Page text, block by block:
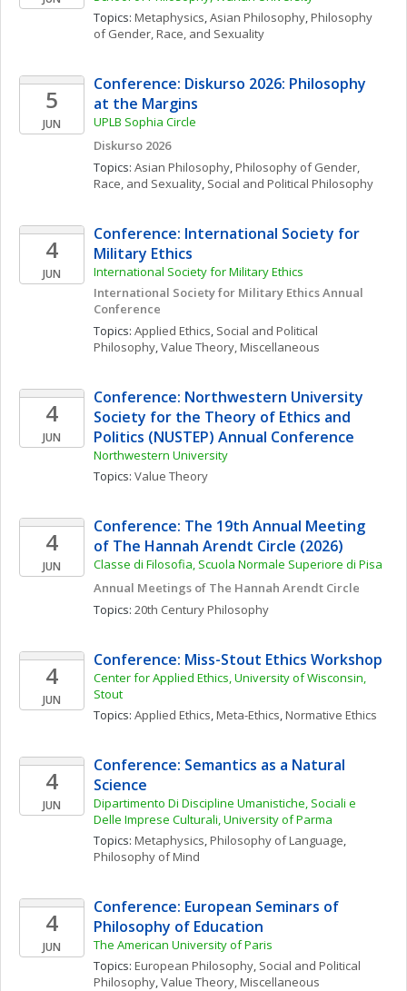
Topics: Metaphysics, Asian Philosophy, Philosophy
of Gender, Race, and Sexuality
5
JUN
Conference: Diskurso 2026: Philosophy
at the Margins
UPLB Sophia Circle
Diskurso 2026
Topics: Asian Philosophy, Philosophy of Gender,
Race, and Sexuality, Social and Political Philosophy
4
JUN
Conference: International Society for
Military Ethics
International Society for Military Ethics
International Society for Military Ethics Annual
Conference
Topics: Applied Ethics, Social and Political
Philosophy, Value Theory, Miscellaneous
4
JUN
Conference: Northwestern University
Society for the Theory of Ethics and
Politics (NUSTEP) Annual Conference
Northwestern University
Topics: Value Theory
4
JUN
Conference: The 19th Annual Meeting
of The Hannah Arendt Circle (2026)
Classe di Filosofia, Scuola Normale Superiore di Pisa
Annual Meetings of The Hannah Arendt Circle
Topics: 20th Century Philosophy
4
JUN
Conference: Miss-Stout Ethics Workshop
Center for Applied Ethics, University of Wisconsin,
Stout
Topics: Applied Ethics, Meta-Ethics, Normative Ethics
4
JUN
Conference: Semantics as a Natural
Science
Dipartimento Di Discipline Umanistiche, Sociali e
Delle Imprese Culturali, University of Parma
Topics: Metaphysics, Philosophy of Language
Philosophy of Mind
4
JUN
Conference: European Seminars of
Philosophy of Education
The American University of Paris
Topics: European Philosophy, Social and Political
Philosophy, Value Theory, Miscellaneous